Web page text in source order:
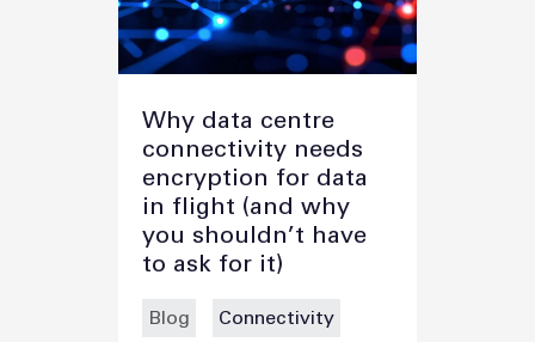
Why data centre
connectivity needs
encryption for data
in flight (and why
you shouldn’t have
to ask for it)
Blog Connectivity